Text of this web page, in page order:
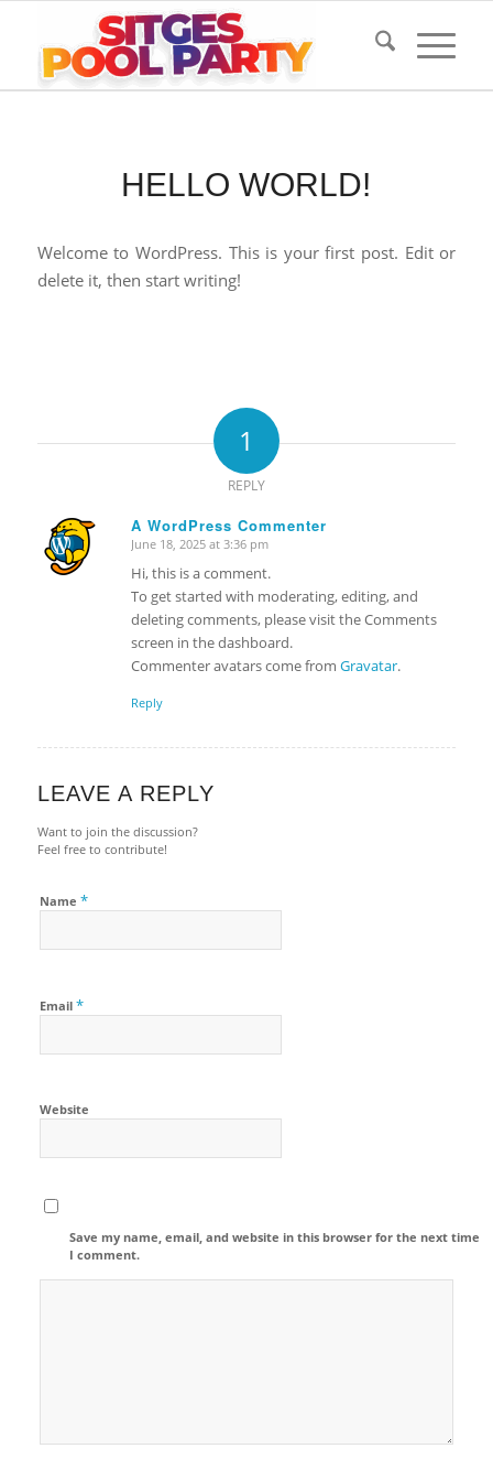
HELLO WORLD!
Welcome to WordPress. This is your first post. Edit or
delete it, then start writing!
1
REPLY
A WordPress Commenter
says:
June 18, 2025 at 3:36 pm
Hi, this is a comment.
To get started with moderating, editing, and
deleting comments, please visit the Comments
screen in the dashboard.
Commenter avatars come from Gravatar.
Reply
LEAVE A REPLY
Want to join the discussion?
Feel free to contribute!
Name *
Email *
Website
Save my name, email, and website in this browser for the next time
I comment.